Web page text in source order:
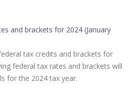
and brackets for 2024 (January
tax credits and brackets for
federal tax rates and brackets will
for the 2024 tax year.